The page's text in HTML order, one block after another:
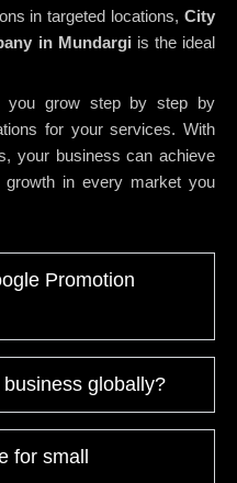
in targeted locations, City
in Mundargi is the ideal
grow step by step by
for your services. With
your business can achieve
growth in every market you
Promotion
globally?
for small